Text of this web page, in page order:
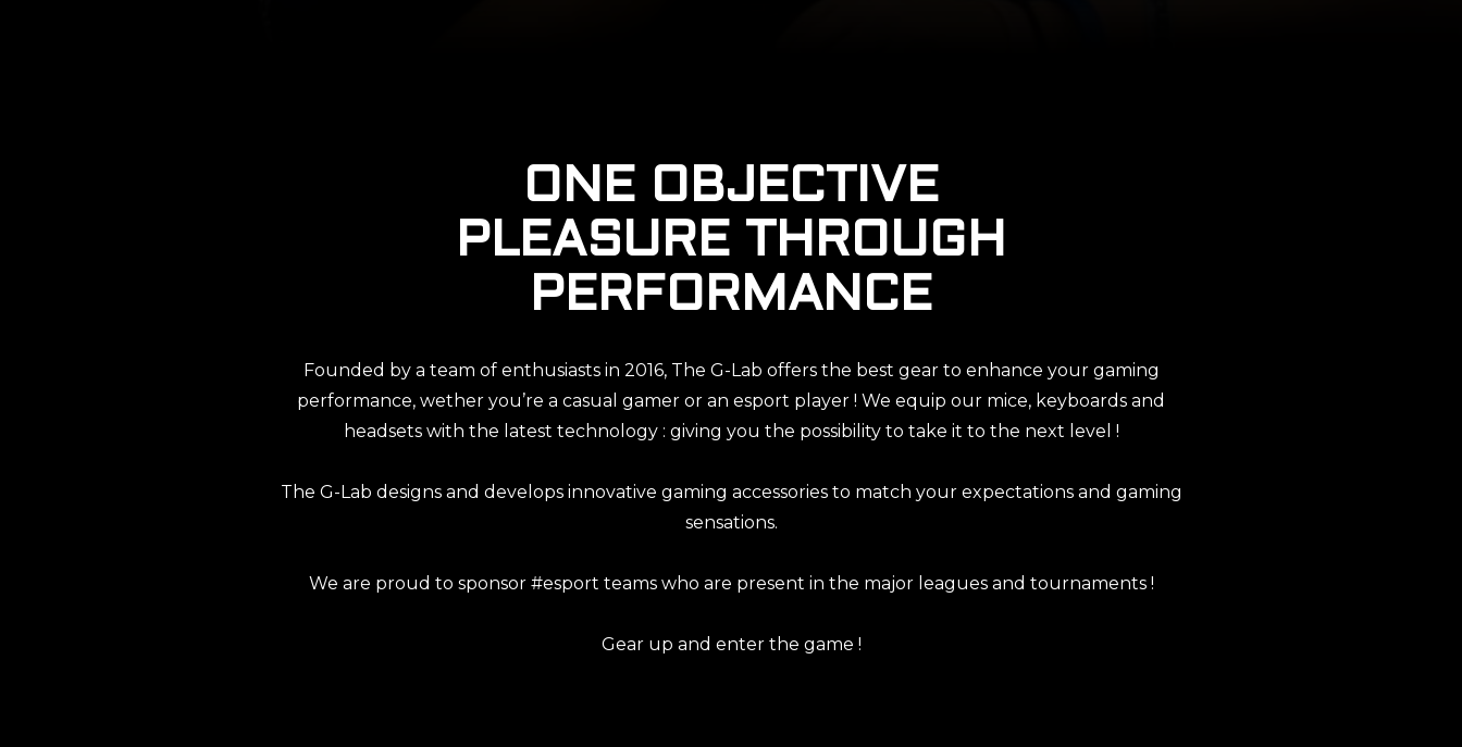
ONE OBJECTIVE
PLEASURE THROUGH
PERFORMANCE
Founded by a team of enthusiasts in 2016, The G-Lab offers the best gear to enhance your gaming
performance, wether you’re a casual gamer or an esport player ! We equip our mice, keyboards and
headsets with the latest technology : giving you the possibility to take it to the next level !
The G-Lab designs and develops innovative gaming accessories to match your expectations and gaming
sensations.
We are proud to sponsor #esport teams who are present in the major leagues and tournaments !
Gear up and enter the game !